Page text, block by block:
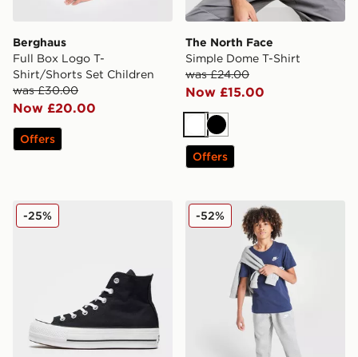
Berghaus
Full Box Logo T-
Shirt/Shorts Set Children
was £30.00
Now £20.00
Offers
The North Face
Simple Dome T-Shirt
was £24.00
Now £15.00
WhiteBlack
Offers
Converse Chuck Taylor All Star Lift High Platform
-25% Nike Small Logo T-Shirt
-52%